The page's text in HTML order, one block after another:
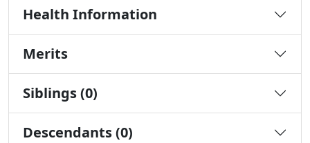
Health Information
Merits
Siblings (0)
Descendants (0)